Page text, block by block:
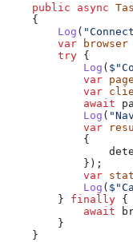
    public
async
    {
        Log
(
        var
browser
        try
{
            Log
(
            var
page
            var
            await
            Log
(
            var
            {
            });
            var
            Log
(
        }
finally {
            await
        }
    }